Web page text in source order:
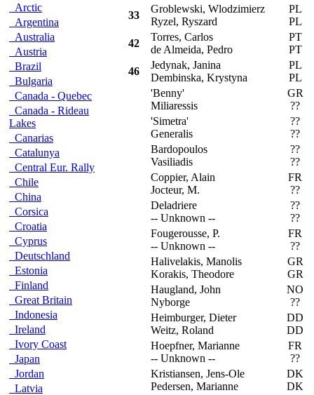
Arctic
Argentina
Australia
Austria
Brazil
Bulgaria
Canada - Quebec
Canada - Rideau
Lakes
Canarias
Catalunya
Central Eur. Rally
Chile
China
Corsica
Croatia
Cyprus
Deutschland
Estonia
Finland
Great Britain
Indonesia
Ireland
Ivory Coast
Japan
Jordan
Latvia
33
Groblewski, Wlodzimierz
Ryzel, Ryszard
PL
PL
42
Torres, Carlos
de Almeida, Pedro
PT
PT
46
Jedynak, Janina
Dembinska, Krystyna
PL
PL
'Benny'
Miliaressis
GR
??
'Simetra'
Generalis
??
??
Bardopoulos
Vasiliadis
??
??
Coppier, Alain
Jocteur, M.
FR
??
Deladriere
-- Unknown --
??
??
Fougerousse, P.
-- Unknown --
FR
??
Halivelakis, Manolis
Korakis, Theodore
GR
GR
Haugland, John
Nyborge
NO
??
Heimburger, Dieter
Weitz, Roland
DD
DD
Hoepfner, Marianne
-- Unknown --
FR
??
Kristiansen, Jens-Ole
Pedersen, Marianne
DK
DK